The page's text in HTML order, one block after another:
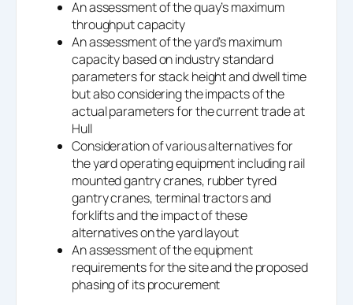
An assessment of the quay’s maximum
throughput capacity
An assessment of the yard’s maximum
capacity based on industry standard
parameters for stack height and dwell time
but also considering the impacts of the
actual parameters for the current trade at
Hull
Consideration of various alternatives for
the yard operating equipment including rail
mounted gantry cranes, rubber tyred
gantry cranes, terminal tractors and
forklifts and the impact of these
alternatives on the yard layout
An assessment of the equipment
requirements for the site and the proposed
phasing of its procurement